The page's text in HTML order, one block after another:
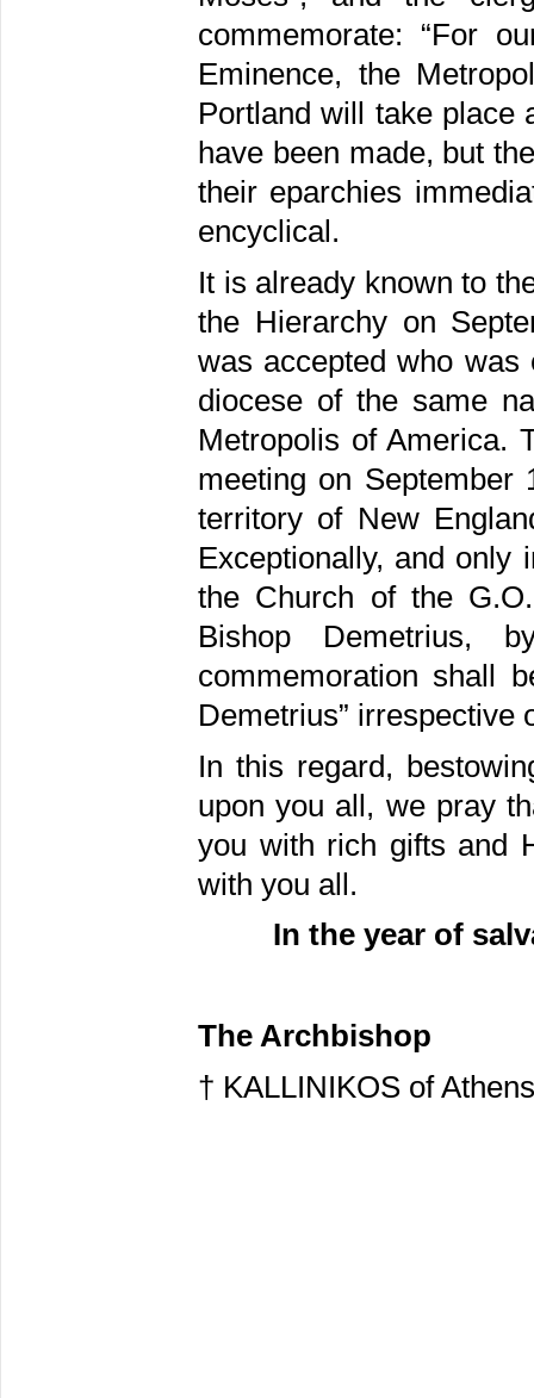
commemorate: “For
Eminence, the
Portland will take place
have been made, but
their eparchies
encyclical.
It is already known to
the Hierarchy on
was accepted who was
diocese of the same
Metropolis of America.
meeting on September
territory of New
Exceptionally, and only
the Church of the
Bishop Demetrius,
commemoration shall
Demetrius” irrespective
In this regard,
upon you all, we pray
you with rich gifts and
with you all.
In the year of
The Archbishop
† KALLINIKOS of Athens